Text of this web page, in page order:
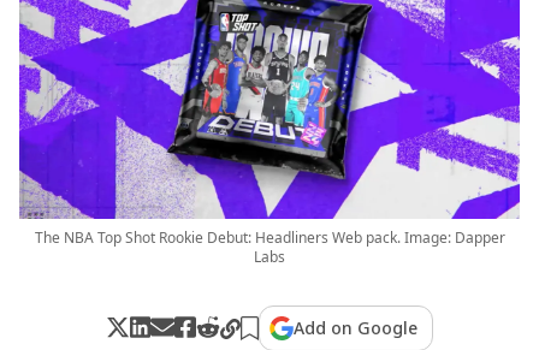
The NBA Top Shot Rookie Debut: Headliners Web pack. Image: Dapper
Labs
Add on Google